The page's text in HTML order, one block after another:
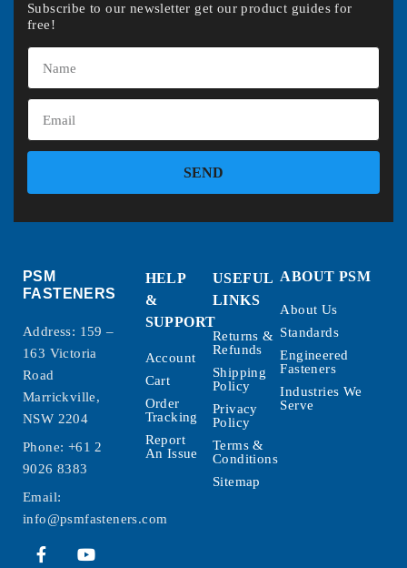
Subscribe to our newsletter get our product guides for
free!
SEND
PSM
FASTENERS
Address: 159 –
163 Victoria
Road
Marrickville,
NSW 2204
Phone: +61 2
9026 8383
Email:
info@psmfasteners.com
HELP
&
SUPPORT
Account
Cart
Order
Tracking
Report
An Issue
USEFUL
LINKS
Returns &
Refunds
Shipping
Policy
Privacy
Policy
Terms &
Conditions
Sitemap
ABOUT PSM
About Us
Standards
Engineered
Fasteners
Industries We
Serve